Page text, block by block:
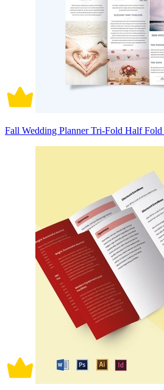
Fall Wedding Planner Tri-Fold Half Fold